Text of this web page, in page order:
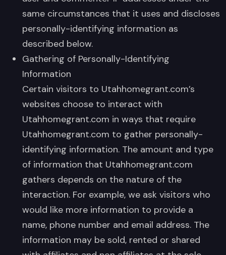
same circumstances that it uses and discloses
personally-identifying information as
described below.
Gathering of Personally-Identifying
Information
Certain visitors to Utahhomegrant.com’s
websites choose to interact with
Utahhomegrant.com in ways that require
Utahhomegrant.com to gather personally-
identifying information. The amount and type
of information that Utahhomegrant.com
gathers depends on the nature of the
interaction. For example, we ask visitors who
would like more information to provide a
name, phone number and email address. The
information may be sold, rented or shared